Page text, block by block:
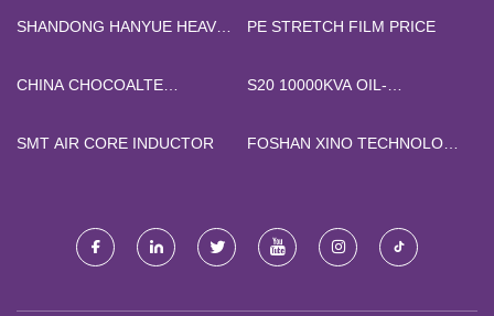
SHANDONG HANYUE HEAVY
PE STRETCH FILM PRICE
CHINA CHOCOALTE
S20 10000KVA OIL-
TRANSFORMER
SMT AIR CORE INDUCTOR
FOSHAN XINO TECHNOLOGY